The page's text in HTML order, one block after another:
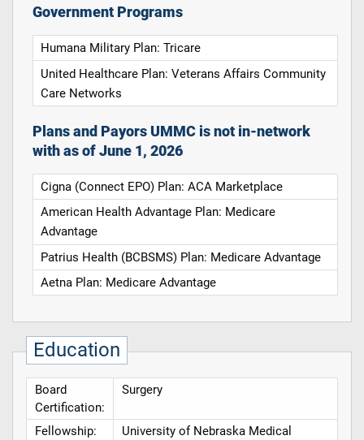
Government Programs
Humana Military Plan: Tricare
United Healthcare Plan: Veterans Affairs Community
Care Networks
Plans and Payors UMMC is not in-network
with as of June 1, 2026
Cigna (Connect EPO) Plan: ACA Marketplace
American Health Advantage Plan: Medicare
Advantage
Patrius Health (BCBSMS) Plan: Medicare Advantage
Aetna Plan: Medicare Advantage
Education
Board
Certification:
Surgery
Fellowship:
University of Nebraska Medical